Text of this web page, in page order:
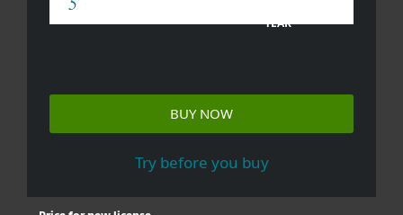
YEAR
BUY NOW
Try before you buy